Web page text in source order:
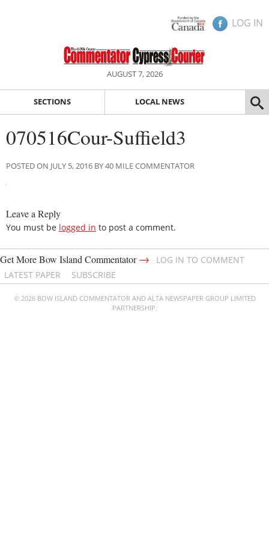
LOG IN
AUGUST 7, 2026
SECTIONS LOCAL NEWS
070516Cour-Suffield3
POSTED ON JULY 5, 2016 BY 40 MILE COMMENTATOR
Leave a Reply
You must be logged in to post a comment.
Get More Bow Island Commentator→
LOG IN TO COMMENT
LATEST PAPER
SUBSCRIBE
© 2026 BOW ISLAND COMMENTATOR AND ALTA NEWSPAPER GROUP LIMITED
PARTNERSHIP.